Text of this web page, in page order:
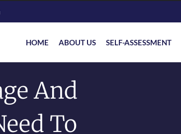
HOME ABOUT US SELF-ASSESSMENT
And
To